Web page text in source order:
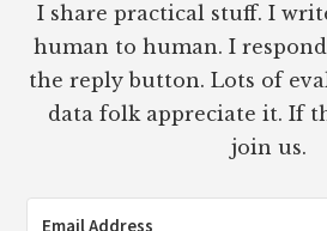
I share practical stuff. I
human to human. I
the reply button. Lots of
data folk appreciate it. If
join us.